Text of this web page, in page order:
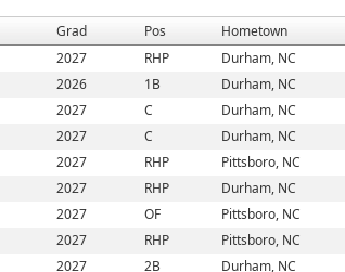
Grad Pos
Hometown
2027 RHP
Durham, NC
2026 1B
Durham, NC
2027 C
Durham, NC
2027 C
Durham, NC
2027 RHP
Pittsboro, NC
2027 RHP
Durham, NC
2027 OF
Pittsboro, NC
2027 RHP
Pittsboro, NC
2027 2B Durham, NC